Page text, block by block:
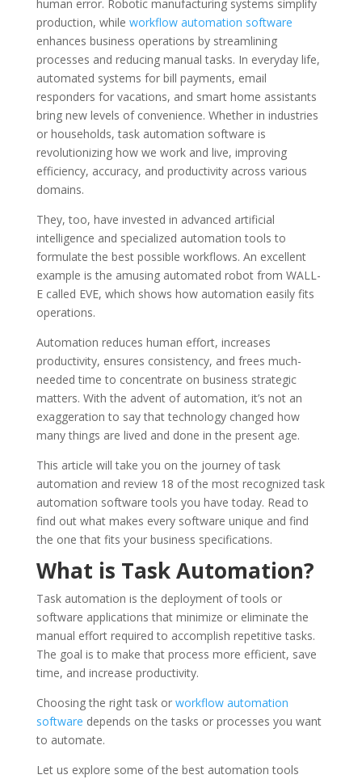
human error. Robotic manufacturing systems simplify
production, while workflow automation software
enhances business operations by streamlining
processes and reducing manual tasks. In everyday life,
automated systems for bill payments, email
responders for vacations, and smart home assistants
bring new levels of convenience. Whether in industries
or households, task automation software is
revolutionizing how we work and live, improving
efficiency, accuracy, and productivity across various
domains.
They, too, have invested in advanced artificial
intelligence and specialized automation tools to
formulate the best possible workflows. An excellent
example is the amusing automated robot from WALL-
E called EVE, which shows how automation easily fits
operations.
Automation reduces human effort, increases
productivity, ensures consistency, and frees much-
needed time to concentrate on business strategic
matters. With the advent of automation, it’s not an
exaggeration to say that technology changed how
many things are lived and done in the present age.
This article will take you on the journey of task
automation and review 18 of the most recognized task
automation software tools you have today. Read to
find out what makes every software unique and find
the one that fits your business specifications.
What is Task Automation?
Task automation is the deployment of tools or
software applications that minimize or eliminate the
manual effort required to accomplish repetitive tasks.
The goal is to make that process more efficient, save
time, and increase productivity.
Choosing the right task orworkflow automation
software depends on the tasks or processes you want
to automate.
Let us explore some of the best automation tools